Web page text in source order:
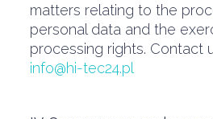
matters relating to the
personal data and the
processing rights. Contact
info@hi-tec24.pl